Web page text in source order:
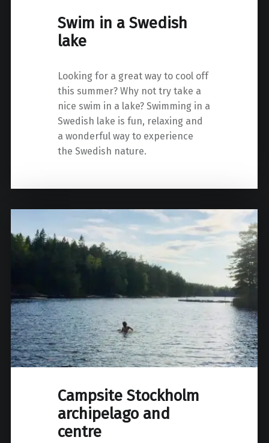
Swim in a Swedish
lake
Looking for a great way to cool off
this summer? Why not try take a
nice swim in a lake? Swimming in a
Swedish lake is fun, relaxing and
a wonderful way to experience
the Swedish nature.
Campsite Stockholm
archipelago and
centre